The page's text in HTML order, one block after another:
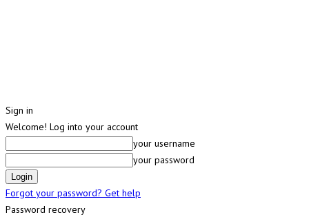
Sign in
Welcome! Log into your account
your username
your password
Forgot your password? Get help
Password recovery